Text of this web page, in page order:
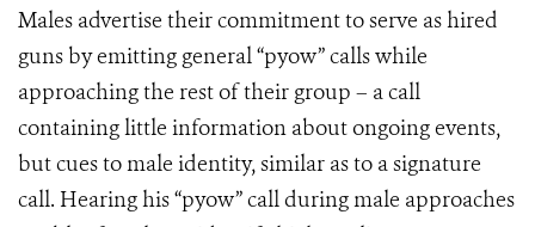
Males advertise their commitment to serve as hired
guns by emitting general “pyow” calls while
approaching the rest of their group – a call
containing little information about ongoing events,
but cues to male identity, similar as to a signature
call. Hearing his “pyow” call during male approaches